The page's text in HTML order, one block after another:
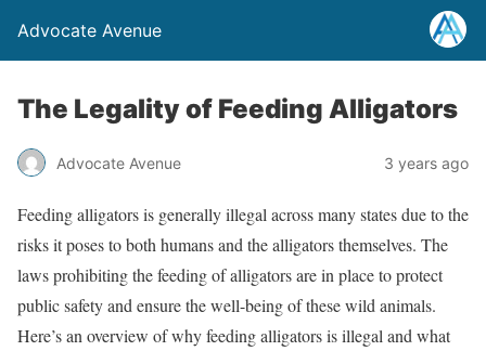
Advocate Avenue
The Legality of Feeding Alligators
Advocate Avenue 3 years ago
Feeding alligators is generally illegal across many states due to the
risks it poses to both humans and the alligators themselves. The
laws prohibiting the feeding of alligators are in place to protect
public safety and ensure the well-being of these wild animals.
Here’s an overview of why feeding alligators is illegal and what